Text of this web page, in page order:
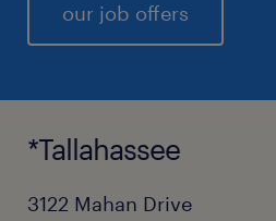
our job offers
*Tallahassee
3122 Mahan Drive